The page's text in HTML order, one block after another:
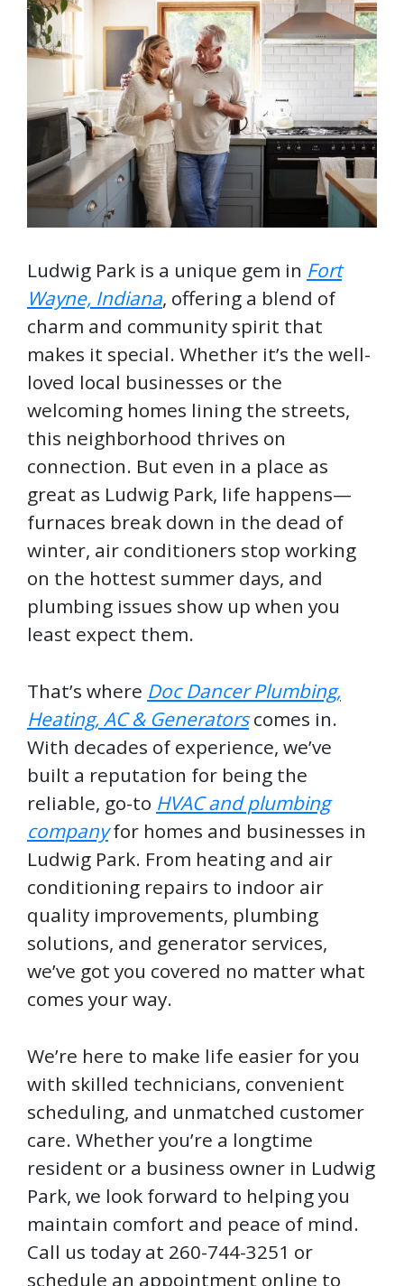
Ludwig Park is a unique gem in Fort
Wayne, Indiana, offering a blend of
charm and community spirit that
makes it special. Whether it’s the well-
loved local businesses or the
welcoming homes lining the streets,
this neighborhood thrives on
connection. But even in a place as
great as Ludwig Park, life happens—
furnaces break down in the dead of
winter, air conditioners stop working
on the hottest summer days, and
plumbing issues show up when you
least expect them.
That’s where Doc Dancer Plumbing,
Heating, AC & Generatorscomes in.
With decades of experience, we’ve
built a reputation for being the
reliable, go-to HVAC and plumbing
companyfor homes and businesses in
Ludwig Park. From heating and air
conditioning repairs to indoor air
quality improvements, plumbing
solutions, and generator services,
we’ve got you covered no matter what
comes your way.
We’re here to make life easier for you
with skilled technicians, convenient
scheduling, and unmatched customer
care. Whether you’re a longtime
resident or a business owner in Ludwig
Park, we look forward to helping you
maintain comfort and peace of mind.
Call us today at 260-744-3251 or
schedule an appointment online to